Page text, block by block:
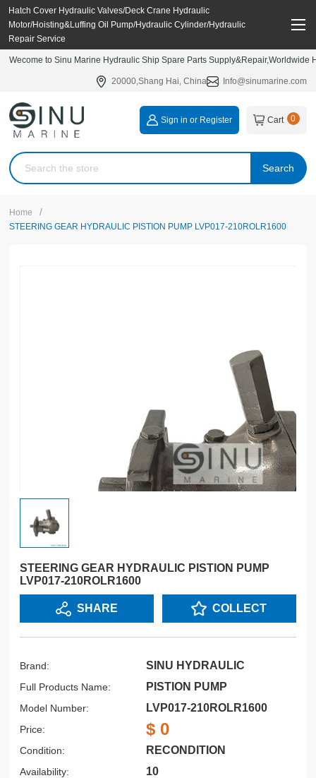
Hatch Cover Hydraulic Valves/Deck Crane Hydraulic
Motor/Hoisting&Luffing Oil Pump/Hydraulic Cylinder/Hydraulic
Repair Service
Wecome to Sinu Marine Hydraulic Ship Spare Parts
20000,Shang Hai, China Info@sinumarine.com
Search
Sign in or Register Cart 0
Home /
STEERING GEAR HYDRAULIC PISTION PUMP LVP017-210ROLR1600
STEERING GEAR HYDRAULIC PISTION PUMP
LVP017-210ROLR1600
SHARE COLLECT
Brand: SINU HYDRAULIC
Full Products Name: PISTION PUMP
Model Number: LVP017-210ROLR1600
Price: $ 0
Condition: RECONDITION
Availability: 10